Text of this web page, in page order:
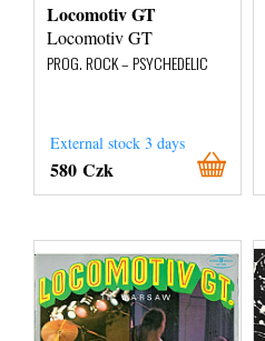
Locomotiv GT
Locomotiv GT
PROG. ROCK – PSYCHEDELIC
External stock 3 days
580 Czk